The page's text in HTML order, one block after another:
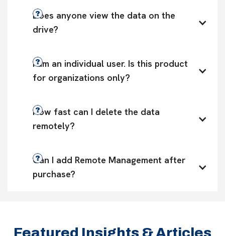
Does anyone view the data on the
drive?
I am an individual user. Is this product
for organizations only?
How fast can I delete the data
remotely?
Can I add Remote Management after
purchase?
Featured Insights & Articles